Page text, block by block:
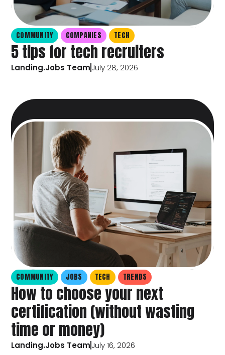
COMMUNITY COMPANIES TECH
5 tips for tech recruiters
Landing.Jobs TeamJuly 28, 2026
COMMUNITY JOBS TECH TRENDS
How to choose your next
certification (without wasting
time or money)
Landing.Jobs TeamJuly 16, 2026